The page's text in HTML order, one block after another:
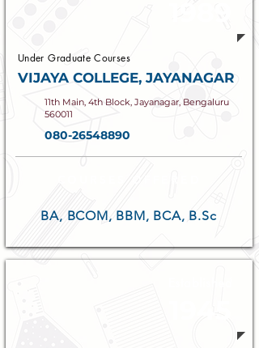
Under Graduate Courses
VIJAYA COLLEGE, JAYANAGAR
11th Main, 4th Block, Jayanagar, Bengaluru
560011
080-26548890
BA, BCOM, BBM, BCA, B.Sc